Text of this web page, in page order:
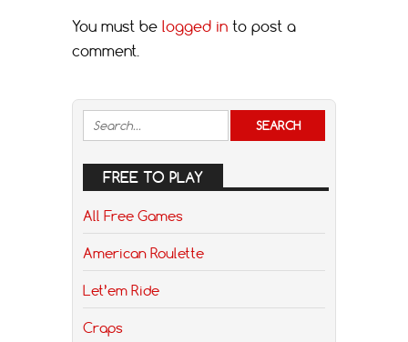
You must be logged in to post a
comment.
FREE TO PLAY
All Free Games
American Roulette
Let’em Ride
Craps